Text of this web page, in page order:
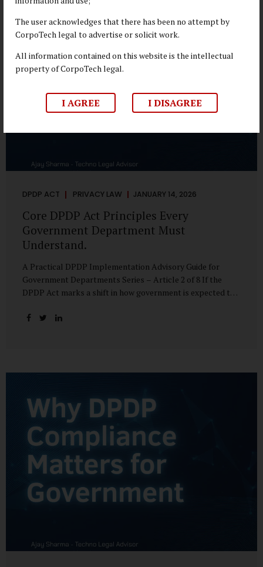
The user acknowledges that there has been no attempt by
CorpoTech legal to advertise or solicit work.
All information contained on this website is the intellectual
property of CorpoTech legal.
I AGREE I DISAGREE
depend on individual consent. At the same time, it draws a
where statutory authority is sufficient. Understanding this
distinction is central to defensible DPDP compliance...
DPDP ACT PRIVACY LAW JANUARY 14, 2026
Core DPDP Act Principles Every
Government Department Must
Understand.
A Practical DPDP Implementation Advisory Guide for
Government Departments Series – Article 2 of 8 If the
DPDP Act marks a shift in how government is expected to
shift must be internalised. These principles are not
defensible and institutionally credible. At their heart, the
instinctive data accumulation and towards deliberate,
justified, and accountable data use. “DPDP compliance
starts with clarity and accountability....